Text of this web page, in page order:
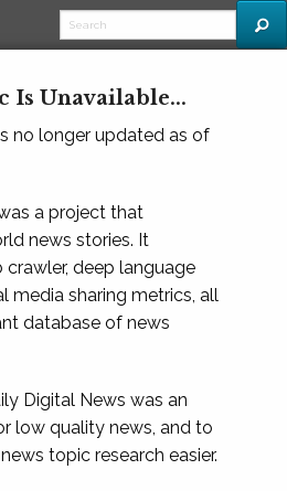
Is Unavailable...
no longer updated as of
a project that
news stories. It
deep language
media sharing metrics, all
database of news
Digital News was an
low quality news, and to
topic research easier.